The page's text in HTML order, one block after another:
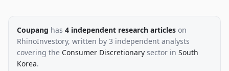
Coupang has 4 independent research articles on
RhinoInvestory, written by 3 independent analysts
covering the Consumer Discretionary sector in South
Korea.